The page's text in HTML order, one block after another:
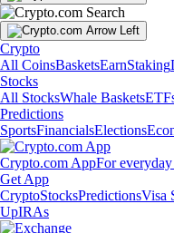
Crypto
All CoinsBasketsEarnStaking
Stocks
All StocksWhale Baskets
Predictions
SportsFinancialsElections
Crypto.com AppFor everyday
Get App
CryptoStocksPredictionsVisa
UpIRAs